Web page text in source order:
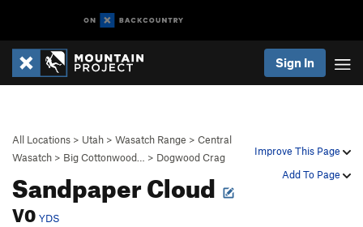
Sign In
Improve This Page
Add To Page
All Locations > Utah > Wasatch Range > Central
Wasatch > Big Cottonwood… > Dogwood Crag
Sandpaper Cloud
V0 YDS